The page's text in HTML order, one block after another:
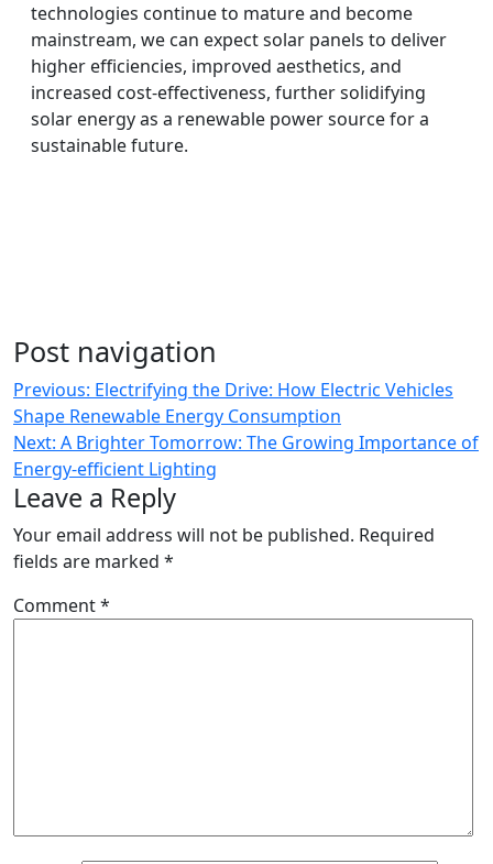
technologies continue to mature and become
mainstream, we can expect solar panels to deliver
higher efficiencies, improved aesthetics, and
increased cost-effectiveness, further solidifying
solar energy as a renewable power source for a
sustainable future.
Post navigation
Previous: Electrifying the Drive: How Electric Vehicles
Shape Renewable Energy Consumption
Next: A Brighter Tomorrow: The Growing Importance of
Energy-efficient Lighting
Leave a Reply
Your email address will not be published. Required
fields are marked *
Comment*